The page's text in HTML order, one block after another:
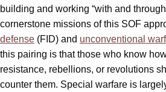
building and working “with and
cornerstone missions of this SOF
defense (FID) and unconventional
this pairing is that those who know
resistance, rebellions, or revolutions
counter them. Special warfare is